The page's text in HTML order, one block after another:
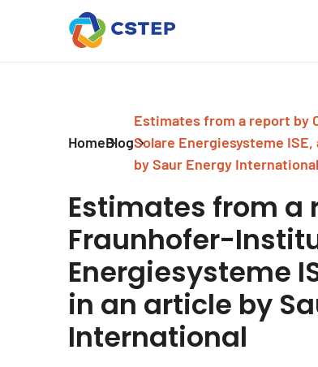
HomeBlog
Estimates from a report by
Solare Energiesysteme
by Saur Energy International
Estimates from a
Fraunhofer-
Energiesysteme
in an article by
International